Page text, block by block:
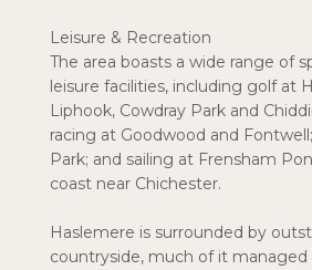
Leisure & Recreation
The area boasts a wide range of
leisure facilities, including golf at
Liphook, Cowdray Park and
racing at Goodwood and
Park; and sailing at Frensham
coast near Chichester.
Haslemere is surrounded by
countryside, much of it